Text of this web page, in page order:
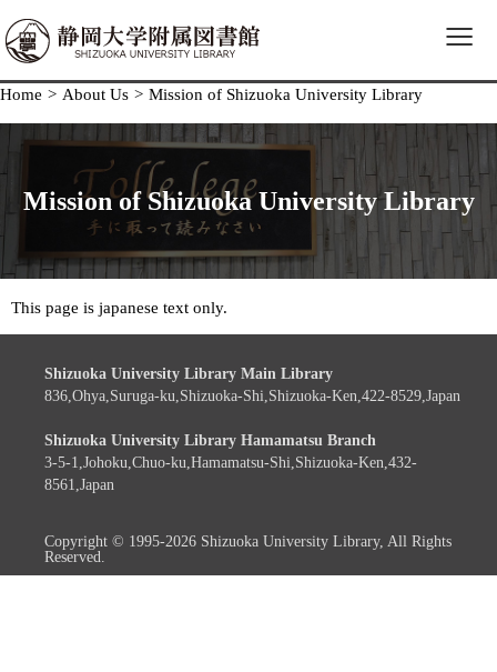
≡
Home > About Us > Mission of Shizuoka University Library
Mission of Shizuoka University Library
This page is japanese text only.
Shizuoka University Library Main Library
836,Ohya,Suruga-ku,Shizuoka-Shi,Shizuoka-Ken,422-8529,Japan
Shizuoka University Library Hamamatsu Branch
3-5-1,Johoku,Chuo-ku,Hamamatsu-Shi,Shizuoka-Ken,432-
8561,Japan
Copyright © 1995-2026 Shizuoka University Library, All Rights
Reserved.